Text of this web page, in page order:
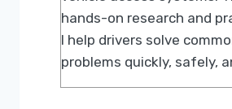
hands-on research and
I help drivers solve
problems quickly, safely,